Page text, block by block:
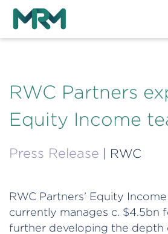
RWC Partners
Equity Income
Press Release | RWC
RWC Partners’ Equity
currently manages c. $4.5bn
further developing the depth